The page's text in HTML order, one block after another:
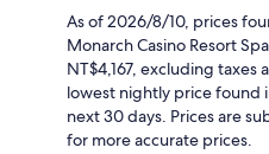
As of 2026/8/10, prices
Monarch Casino Resort
NT$4,167, excluding taxes
lowest nightly price found
next 30 days. Prices are
for more accurate prices.